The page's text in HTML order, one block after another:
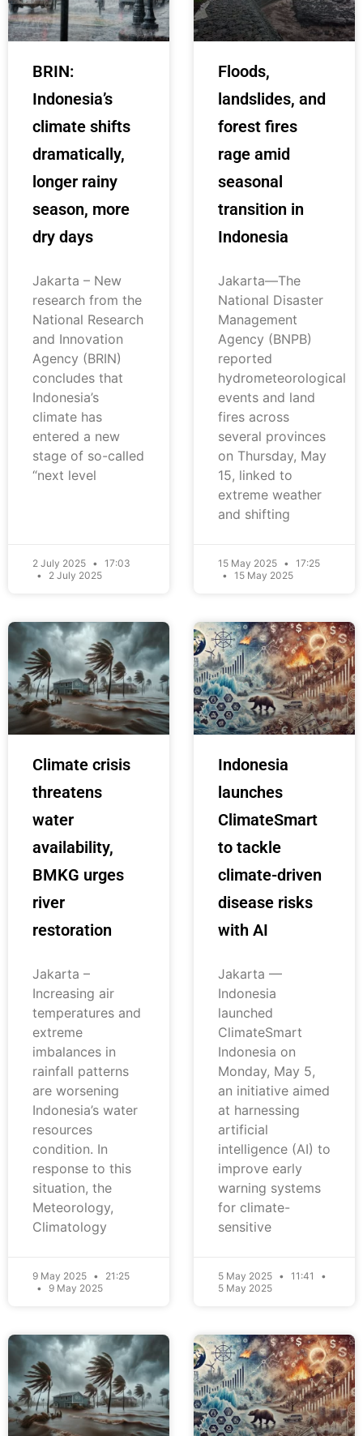
BRIN:
Indonesia’s
climate shifts
dramatically,
longer rainy
season, more
dry days
Jakarta – New
research from the
National Research
and Innovation
Agency (BRIN)
concludes that
Indonesia’s
climate has
entered a new
stage of so-called
“next level
2 July 2025
17:03
2 July 2025
Floods,
landslides, and
forest fires
rage amid
seasonal
transition in
Indonesia
Jakarta—The
National Disaster
Management
Agency (BNPB)
reported
hydrometeorological
events and land
fires across
several provinces
on Thursday, May
15, linked to
extreme weather
and shifting
15 May 2025
17:25
15 May 2025
Climate crisis
threatens
water
availability,
BMKG urges
river
restoration
Jakarta –
Increasing air
temperatures and
extreme
imbalances in
rainfall patterns
are worsening
Indonesia’s water
resources
condition. In
response to this
situation, the
Meteorology,
Climatology
9 May 2025
21:25
9 May 2025
Indonesia
launches
ClimateSmart
to tackle
climate-driven
disease risks
with AI
Jakarta —
Indonesia
launched
ClimateSmart
Indonesia on
Monday, May 5,
an initiative aimed
at harnessing
artificial
intelligence (AI) to
improve early
warning systems
for climate-
sensitive
5 May 2025
11:41
5 May 2025